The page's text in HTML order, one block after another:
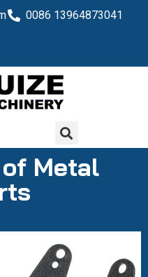
0086 13964873041
Metal